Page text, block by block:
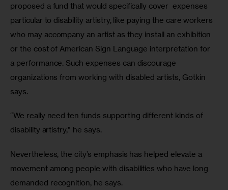
proposed a fund that would specifically cover  expenses
particular to disability artistry, like paying the care workers
who may accompany an artist as they install an exhibition
or the cost of American Sign Language interpretation for
a performance. Such expenses can discourage
organizations from working with disabled artists, Gotkin
says.
“We really need ten funds supporting different kinds of
disability artistry,” he says.
Nevertheless, the city’s emphasis has helped elevate a
movement among people with disabilities who have long
demanded recognition, he says.